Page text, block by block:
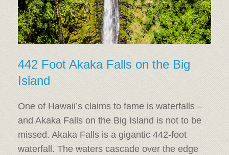
442 Foot Akaka Falls on the Big
Island
One of Hawaii’s claims to fame is waterfalls –
and Akaka Falls on the Big Island is not to be
missed. Akaka Falls is a gigantic 442-foot
waterfall. The waters cascade over the edge